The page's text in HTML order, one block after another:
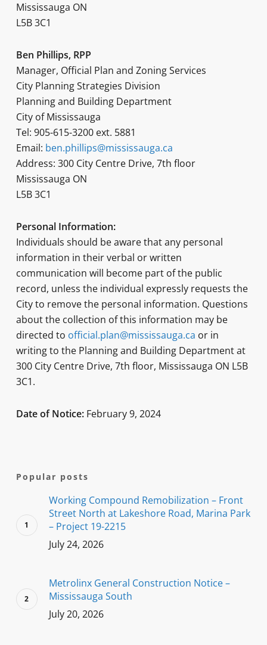
Mississauga ON
L5B 3C1
Ben Phillips, RPP
Manager, Official Plan and Zoning Services
City Planning Strategies Division
Planning and Building Department
City of Mississauga
Tel: 905-615-3200 ext. 5881
Email: ben.phillips@mississauga.ca
Address: 300 City Centre Drive, 7th floor
Mississauga ON
L5B 3C1
Personal Information:
Individuals should be aware that any personal
information in their verbal or written
communication will become part of the public
record, unless the individual expressly requests the
City to remove the personal information. Questions
about the collection of this information may be
directed to official.plan@mississauga.ca or in
writing to the Planning and Building Department at
300 City Centre Drive, 7th floor, Mississauga ON L5B
3C1.
Date of Notice:February 9, 2024
Popular posts
Working Compound Remobilization – Front
Street North at Lakeshore Road, Marina Park
– Project 19-2215
July 24, 2026
Metrolinx General Construction Notice –
Mississauga South
July 20, 2026